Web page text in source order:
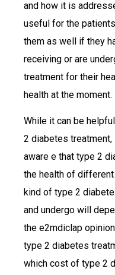
and how it is
useful for the
them as well if they
receiving or are
treatment for their
health at the moment.
While it can be
2 diabetes
aware e that type 2
the health of
kind of type 2
and undergo will
the e2mdiclap
type 2 diabetes
which cost of type 2